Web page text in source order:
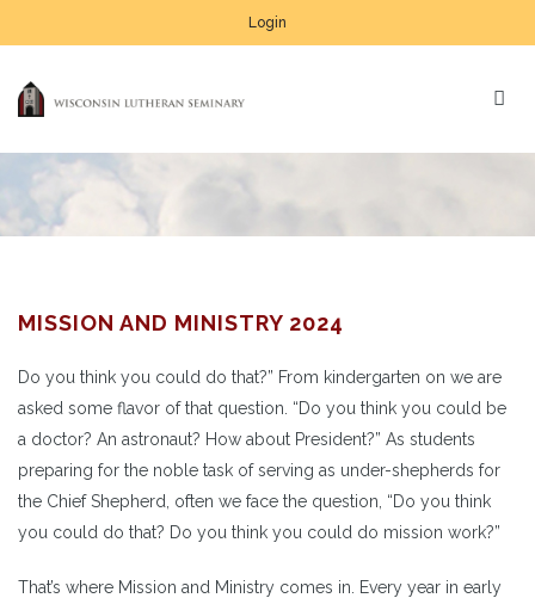
Login
MISSION AND MINISTRY 2024
Do you think you could do that?” From kindergarten on we are
asked some flavor of that question. “Do you think you could be
a doctor? An astronaut? How about President?” As students
preparing for the noble task of serving as under-shepherds for
the Chief Shepherd, often we face the question, “Do you think
you could do that? Do you think you could do mission work?”
That’s where Mission and Ministry comes in. Every year in early